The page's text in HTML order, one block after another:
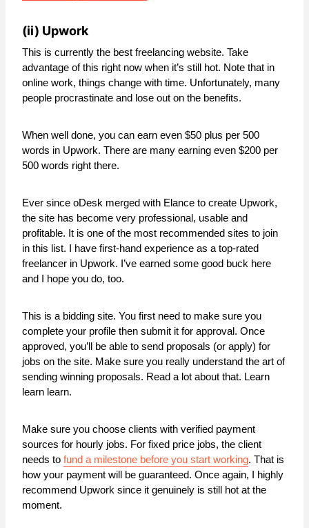
(ii) Upwork
This is currently the best freelancing website. Take
advantage of this right now when it’s still hot. Note that in
online work, things change with time. Unfortunately, many
people procrastinate and lose out on the benefits.
When well done, you can earn even $50 plus per 500
words in Upwork. There are many earning even $200 per
500 words right there.
Ever since oDesk merged with Elance to create Upwork,
the site has become very professional, usable and
profitable. It is one of the most recommended sites to join
in this list. I have first-hand experience as a top-rated
freelancer in Upwork. I’ve earned some good buck here
and I hope you do, too.
This is a bidding site. You first need to make sure you
complete your profile then submit it for approval. Once
approved, you’ll be able to send proposals (or apply) for
jobs on the site. Make sure you really understand the art of
sending winning proposals. Read a lot about that. Learn
learn learn.
Make sure you choose clients with verified payment
sources for hourly jobs. For fixed price jobs, the client
needs to fund a milestone before you start working. That is
how your payment will be guaranteed. Once again, I highly
recommend Upwork since it genuinely is still hot at the
moment.